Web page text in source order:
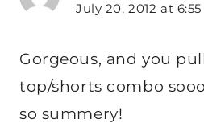
July 20, 2012 at
Gorgeous, and you
top/shorts combo
so summery!